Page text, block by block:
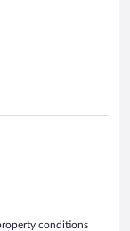
conditions